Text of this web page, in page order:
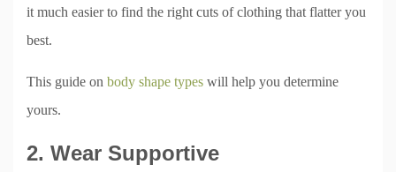
it much easier to find the right cuts of clothing that flatter you
best.
This guide on body shape types will help you determine
yours.
2. Wear Supportive